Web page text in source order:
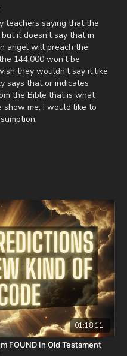
by insurance, please
rumble.com/DailyRenegade
joshpeck
teachers saying that the
it doesn't say that in
angel will preach the
144,000 won't be
they wouldn't say it like
says that or indicates
the Bible that is what
me, I would like to
01:18:11
FOUND In Old Testament